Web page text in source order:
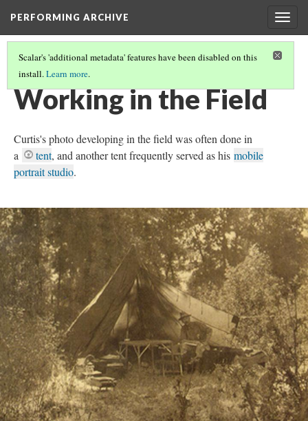
PERFORMING ARCHIVE
Scalar's 'additional metadata' features have been disabled on this
install.Learn more.
DOCUMENTARY TECHNOLOGIES
Working in the Field
Curtis's photo developing in the field was often done in
a
tent, and another tent frequently served as his mobile
portrait studio.